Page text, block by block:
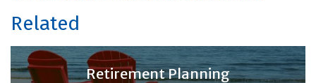
Related
Retirement Planning